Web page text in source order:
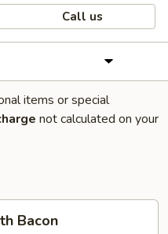
Call us
items or special
not calculated on your
Bacon